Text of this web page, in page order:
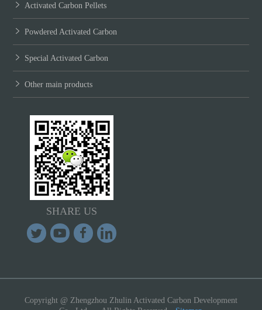
Activated Carbon Pellets
Powdered Activated Carbon
Special Activated Carbon
Other main products
SHARE US
Copyright @ Zhengzhou Zhulin Activated Carbon Development